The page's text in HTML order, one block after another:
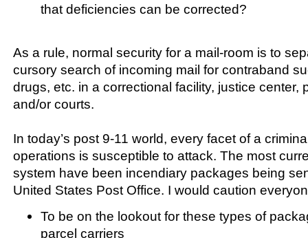
that deficiencies can be corrected?
As a rule, normal security for a mail-room is to
cursory search of incoming mail for contraband
drugs, etc. in a correctional facility, justice center,
and/or courts.
In today’s post 9-11 world, every facet of a
operations is susceptible to attack. The most
system have been incendiary packages being
United States Post Office. I would caution
To be on the lookout for these types of
parcel carriers